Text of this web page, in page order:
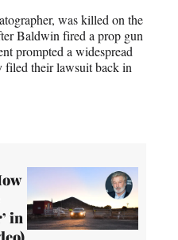
was killed on the
Baldwin fired a prop gun
prompted a widespread
filed their lawsuit back in
in